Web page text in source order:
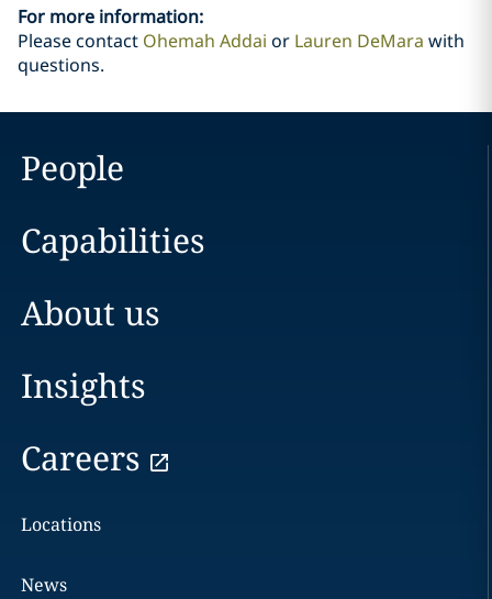
For more information:
Please contact Ohemah Addai or Lauren DeMara with
questions.
People
Capabilities
About us
Insights
Careers
Locations
News